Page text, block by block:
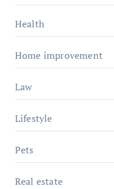
Health
Home improvement
Law
Lifestyle
Pets
Real estate